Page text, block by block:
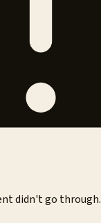
didn't go through.